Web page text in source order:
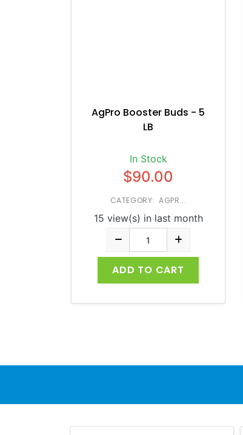
AgPro Booster Buds - 5
LB
In Stock
$90.00
CATEGORY: AGPR...
15 view(s) in last month
ADD TO CART